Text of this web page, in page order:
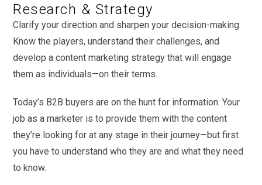
Research & Strategy
Clarify your direction and sharpen your decision-making.
Know the players, understand their challenges, and
develop a content marketing strategy that will engage
them as individuals—on their terms.
Today’s B2B buyers are on the hunt for information. Your
job as a marketer is to provide them with the content
they’re looking for at any stage in their journey—but first
you have to understand who they are and what they need
to know.